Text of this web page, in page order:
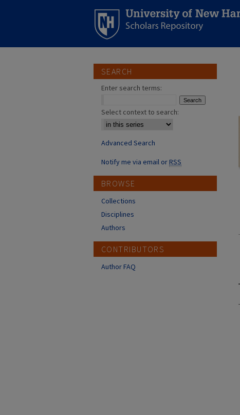
SEARCH
Enter search terms:
Select context to search:
Advanced Search
Notify me via email orRSS
BROWSE
Collections
Disciplines
Authors
CONTRIBUTORS
Author FAQ